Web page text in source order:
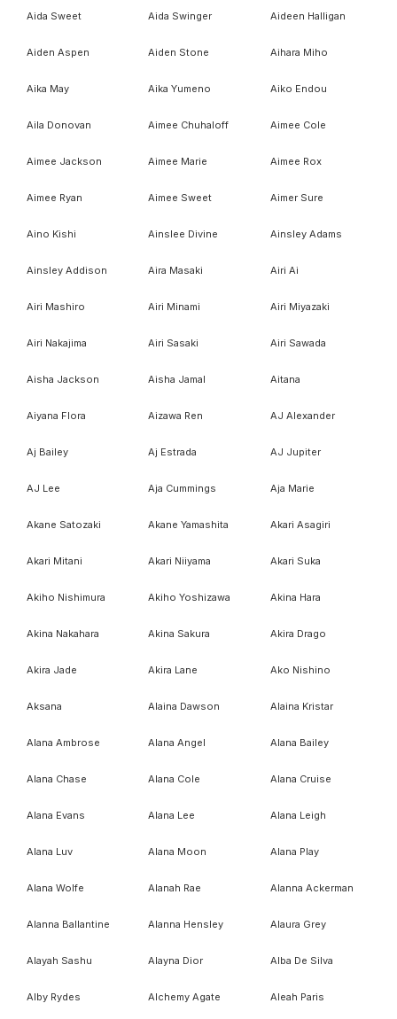
Aida Sweet Aida Swinger Aideen Halligan
Aiden Aspen Aiden Stone Aihara Miho
Aika May Aika Yumeno Aiko Endou
Aila Donovan Aimee Chuhaloff Aimee Cole
Aimee Jackson Aimee Marie Aimee Rox
Aimee Ryan Aimee Sweet Aimer Sure
Aino Kishi Ainslee Divine Ainsley Adams
Ainsley Addison Aira Masaki Airi Ai
Airi Mashiro Airi Minami Airi Miyazaki
Airi Nakajima Airi Sasaki Airi Sawada
Aisha Jackson Aisha Jamal Aitana
Aiyana Flora Aizawa Ren AJ Alexander
Aj Bailey Aj Estrada AJ Jupiter
AJ Lee Aja Cummings Aja Marie
Akane Satozaki Akane Yamashita Akari Asagiri
Akari Mitani Akari Niiyama Akari Suka
Akiho Nishimura Akiho Yoshizawa Akina Hara
Akina Nakahara Akina Sakura Akira Drago
Akira Jade Akira Lane Ako Nishino
Aksana Alaina Dawson Alaina Kristar
Alana Ambrose Alana Angel Alana Bailey
Alana Chase Alana Cole Alana Cruise
Alana Evans Alana Lee Alana Leigh
Alana Luv Alana Moon Alana Play
Alana Wolfe Alanah Rae Alanna Ackerman
Alanna Ballantine Alanna Hensley Alaura Grey
Alayah Sashu Alayna Dior Alba De Silva
Alby Rydes Alchemy Agate Aleah Paris